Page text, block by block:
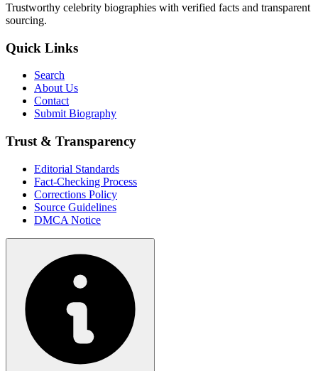
Trustworthy celebrity biographies with verified facts and transparent
sourcing.
Quick Links
Search
About Us
Contact
Submit Biography
Trust & Transparency
Editorial Standards
Fact-Checking Process
Corrections Policy
Source Guidelines
DMCA Notice